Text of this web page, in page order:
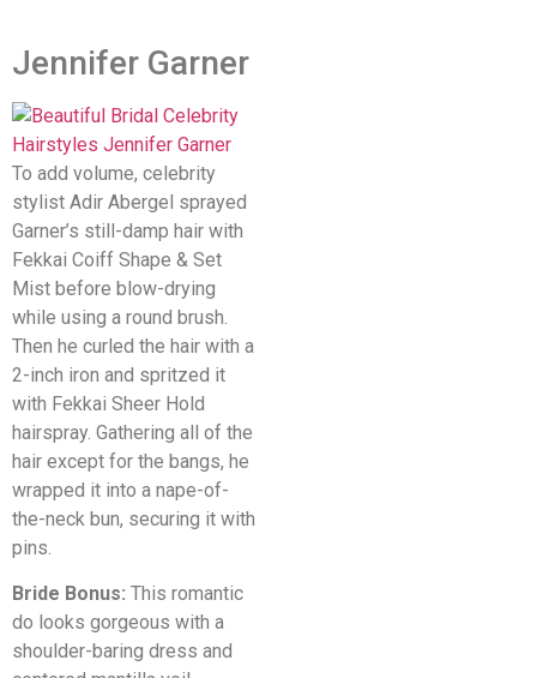
Jennifer Garner
To add volume, celebrity
stylist Adir Abergel sprayed
Garner’s still-damp hair with
Fekkai Coiff Shape & Set
Mist before blow-drying
while using a round brush.
Then he curled the hair with a
2-inch iron and spritzed it
with Fekkai Sheer Hold
hairspray. Gathering all of the
hair except for the bangs, he
wrapped it into a nape-of-
the-neck bun, securing it with
pins.
Bride Bonus: This romantic
do looks gorgeous with a
shoulder-baring dress and